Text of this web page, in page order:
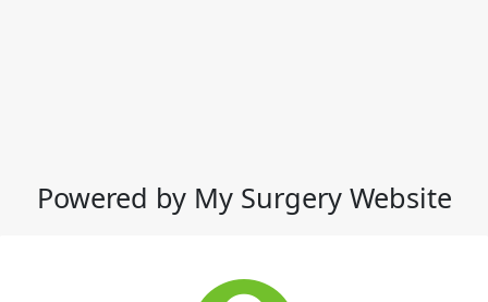
Powered by My Surgery Website